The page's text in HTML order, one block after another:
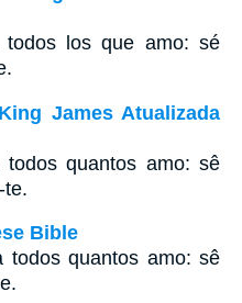
los que amo: sé
James Atualizada
quantos amo: sê
te.
Bible
todos quantos amo: sê